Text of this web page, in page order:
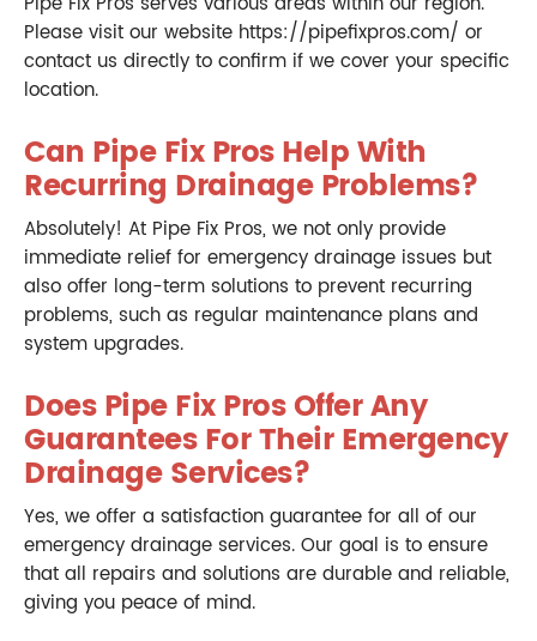
Please visit our website https://pipefixpros.com/ or
contact us directly to confirm if we cover your specific
location.
Can Pipe Fix Pros Help With
Recurring Drainage Problems?
Absolutely! At Pipe Fix Pros, we not only provide
immediate relief for emergency drainage issues but
also offer long-term solutions to prevent recurring
problems, such as regular maintenance plans and
system upgrades.
Does Pipe Fix Pros Offer Any
Guarantees For Their Emergency
Drainage Services?
Yes, we offer a satisfaction guarantee for all of our
emergency drainage services. Our goal is to ensure
that all repairs and solutions are durable and reliable,
giving you peace of mind.